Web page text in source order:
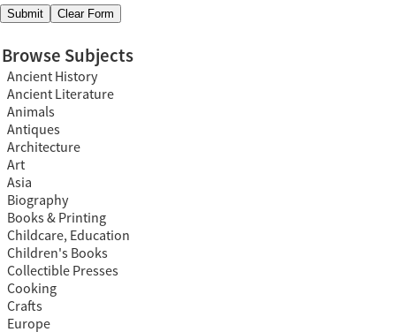
Browse Subjects
Ancient History
Ancient Literature
Animals
Antiques
Architecture
Art
Asia
Biography
Books & Printing
Childcare, Education
Children's Books
Collectible Presses
Cooking
Crafts
Europe